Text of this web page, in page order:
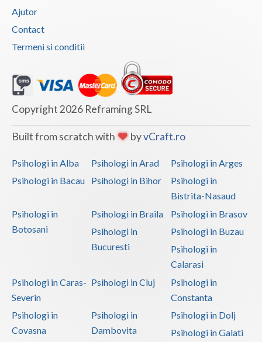
Constanta
Covasna
Dolj
Galati
Giurgiu
Harghita
Ialomita
Maramures
Mehedinti
Ajutor
Contact
Termeni si conditii
Copyright 2026 Reframing SRL
Built from scratch with byvCraft.ro
Psihologi in Alba Psihologi in Arad
Psihologi in Arges
Psihologi in Bacau
Psihologi in Bihor
Psihologi in
Bistrita-Nasaud
Psihologi in
Botosani
Psihologi in Braila
Psihologi in Brasov
Psihologi in
Bucuresti
Psihologi in Buzau
Psihologi in
Calarasi
Psihologi in Caras-
Severin
Psihologi in Cluj
Psihologi in
Constanta
Psihologi in
Covasna
Psihologi in
Dambovita
Psihologi in Dolj
Psihologi in Galati